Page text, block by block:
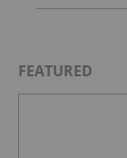
FEATURED